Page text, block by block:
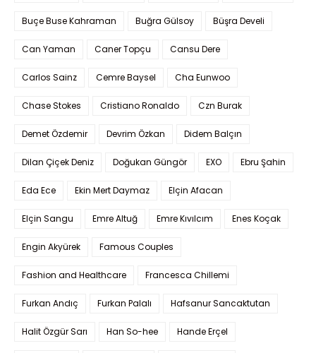
Buçe Buse Kahraman Buğra Gülsoy Büşra Develi
Can Yaman Caner Topçu Cansu Dere
Carlos Sainz Cemre Baysel Cha Eunwoo
Chase Stokes Cristiano Ronaldo Czn Burak
Demet Özdemir Devrim Özkan Didem Balçın
Dilan Çiçek Deniz Doğukan Güngör EXO Ebru Şahin
Eda Ece Ekin Mert Daymaz Elçin Afacan
Elçin Sangu Emre Altuğ Emre Kıvılcım Enes Koçak
Engin Akyürek Famous Couples
Fashion and Healthcare Francesca Chillemi
Furkan Andıç Furkan Palalı Hafsanur Sancaktutan
Halit Özgür Sarı Han So-hee Hande Erçel